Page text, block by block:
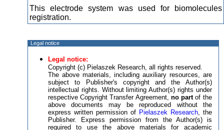
This electrode system was used for biomolecules
registration.
Legal notice
Legal notice:
Copyright (c) Pielaszek Research, all rights reserved.
The above materials, including auxiliary resources, are
subject to Publisher's copyright and the Author(s)
intellectual rights. Without limiting Author(s) rights under
respective Copyright Transfer Agreement, no partof the
above documents may be reproduced without the
express written permission of Pielaszek Research, the
Publisher. Express permission from the Author(s) is
required to use the above materials for academic